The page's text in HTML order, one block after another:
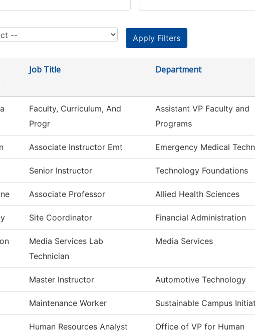
Job Title Department
Faculty, Curriculum, And
Progr
Assistant VP Faculty and
Programs
Associate Instructor Emt Emergency Medical
Senior Instructor Technology Foundations
Associate Professor Allied Health Sciences
Site Coordinator Financial Administration
Media Services Lab
Technician
Media Services
Master Instructor Automotive Technology
Maintenance Worker Sustainable Campus
Human Resources Analyst
Office of VP for Human